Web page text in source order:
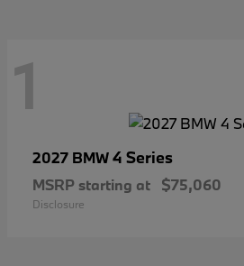
1
2027 BMW4 Series
MSRP starting at $75,060
Disclosure